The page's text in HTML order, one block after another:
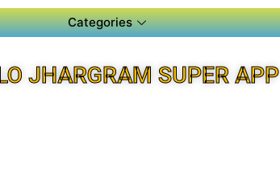
Categories
JHARGRAM SUPER APP